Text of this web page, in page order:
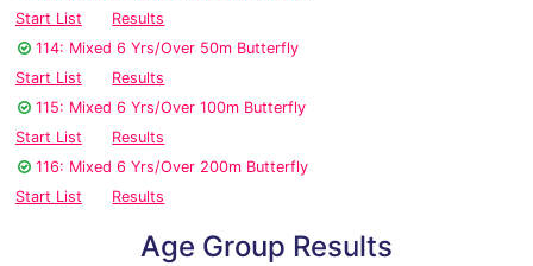
Start List
Results
114: Mixed 6 Yrs/Over 50m Butterfly
Start List
Results
115: Mixed 6 Yrs/Over 100m Butterfly
Start List
Results
116: Mixed 6 Yrs/Over 200m Butterfly
Start List
Results
Age Group Results